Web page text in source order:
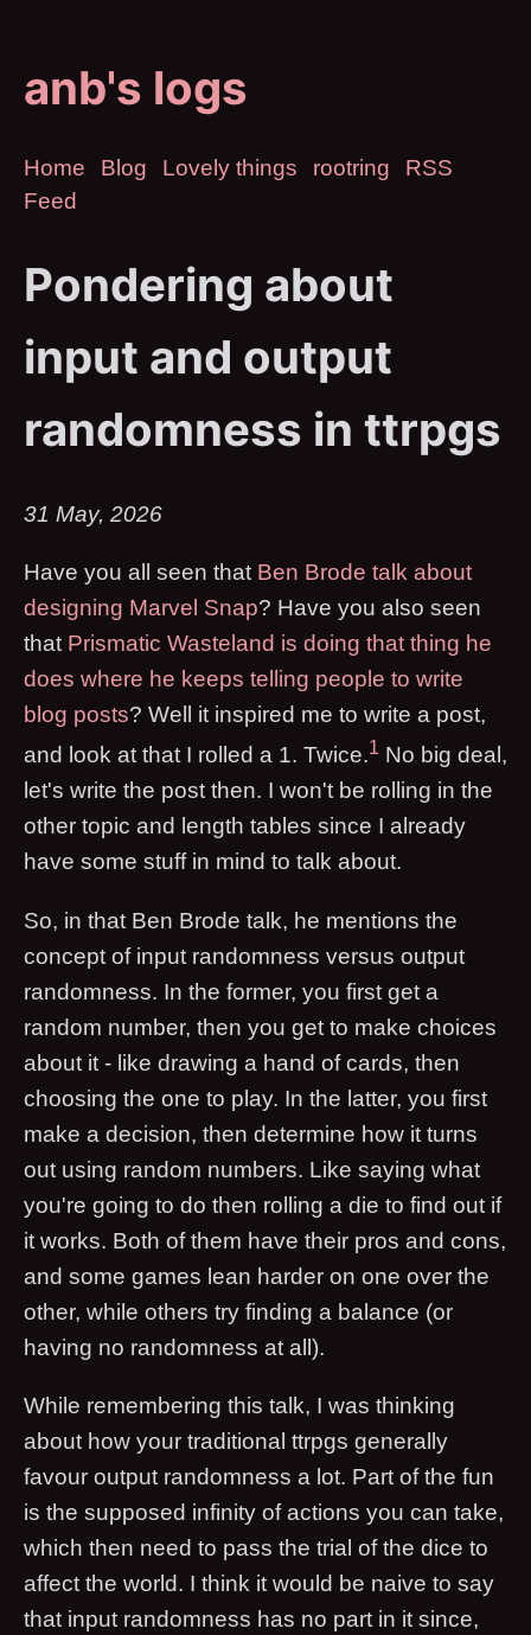
anb's logs
Home Blog Lovely things rootring
RSS
Feed
Pondering about
input and output
randomness in ttrpgs
31 May, 2026
Have you all seen that Ben Brode talk about
designing Marvel Snap? Have you also seen
that Prismatic Wasteland is doing that thing he
does where he keeps telling people to write
blog posts? Well it inspired me to write a post,
and look at that I rolled a 1. Twice.1 No big deal,
let's write the post then. I won't be rolling in the
other topic and length tables since I already
have some stuff in mind to talk about.
So, in that Ben Brode talk, he mentions the
concept of input randomness versus output
randomness. In the former, you first get a
random number, then you get to make choices
about it - like drawing a hand of cards, then
choosing the one to play. In the latter, you first
make a decision, then determine how it turns
out using random numbers. Like saying what
you're going to do then rolling a die to find out if
it works. Both of them have their pros and cons,
and some games lean harder on one over the
other, while others try finding a balance (or
having no randomness at all).
While remembering this talk, I was thinking
about how your traditional ttrpgs generally
favour output randomness a lot. Part of the fun
is the supposed infinity of actions you can take,
which then need to pass the trial of the dice to
affect the world. I think it would be naive to say
that input randomness has no part in it since,